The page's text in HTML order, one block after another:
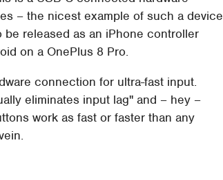
– the nicest example of such a device
released as an iPhone controller
on a OnePlus 8 Pro.
connection for ultra-fast input.
eliminates input lag" and – hey –
work as fast or faster than any